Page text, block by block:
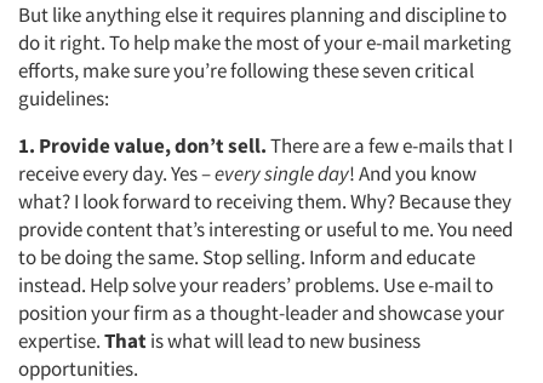
But like anything else it requires planning and discipline to
do it right. To help make the most of your e-mail marketing
efforts, make sure you’re following these seven critical
guidelines:
1. Provide value, don’t sell.There are a few e-mails that I
receive every day. Yes –every single day! And you know
what? I look forward to receiving them. Why? Because they
provide content that’s interesting or useful to me. You need
to be doing the same. Stop selling. Inform and educate
instead. Help solve your readers’ problems. Use e-mail to
position your firm as a thought-leader and showcase your
expertise.Thatis what will lead to new business
opportunities.